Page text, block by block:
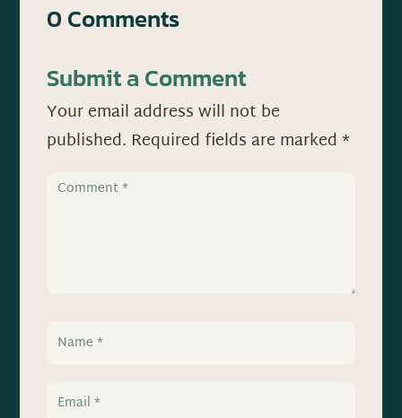
0 Comments
Submit a Comment
Your email address will not be
published. Required fields are marked*